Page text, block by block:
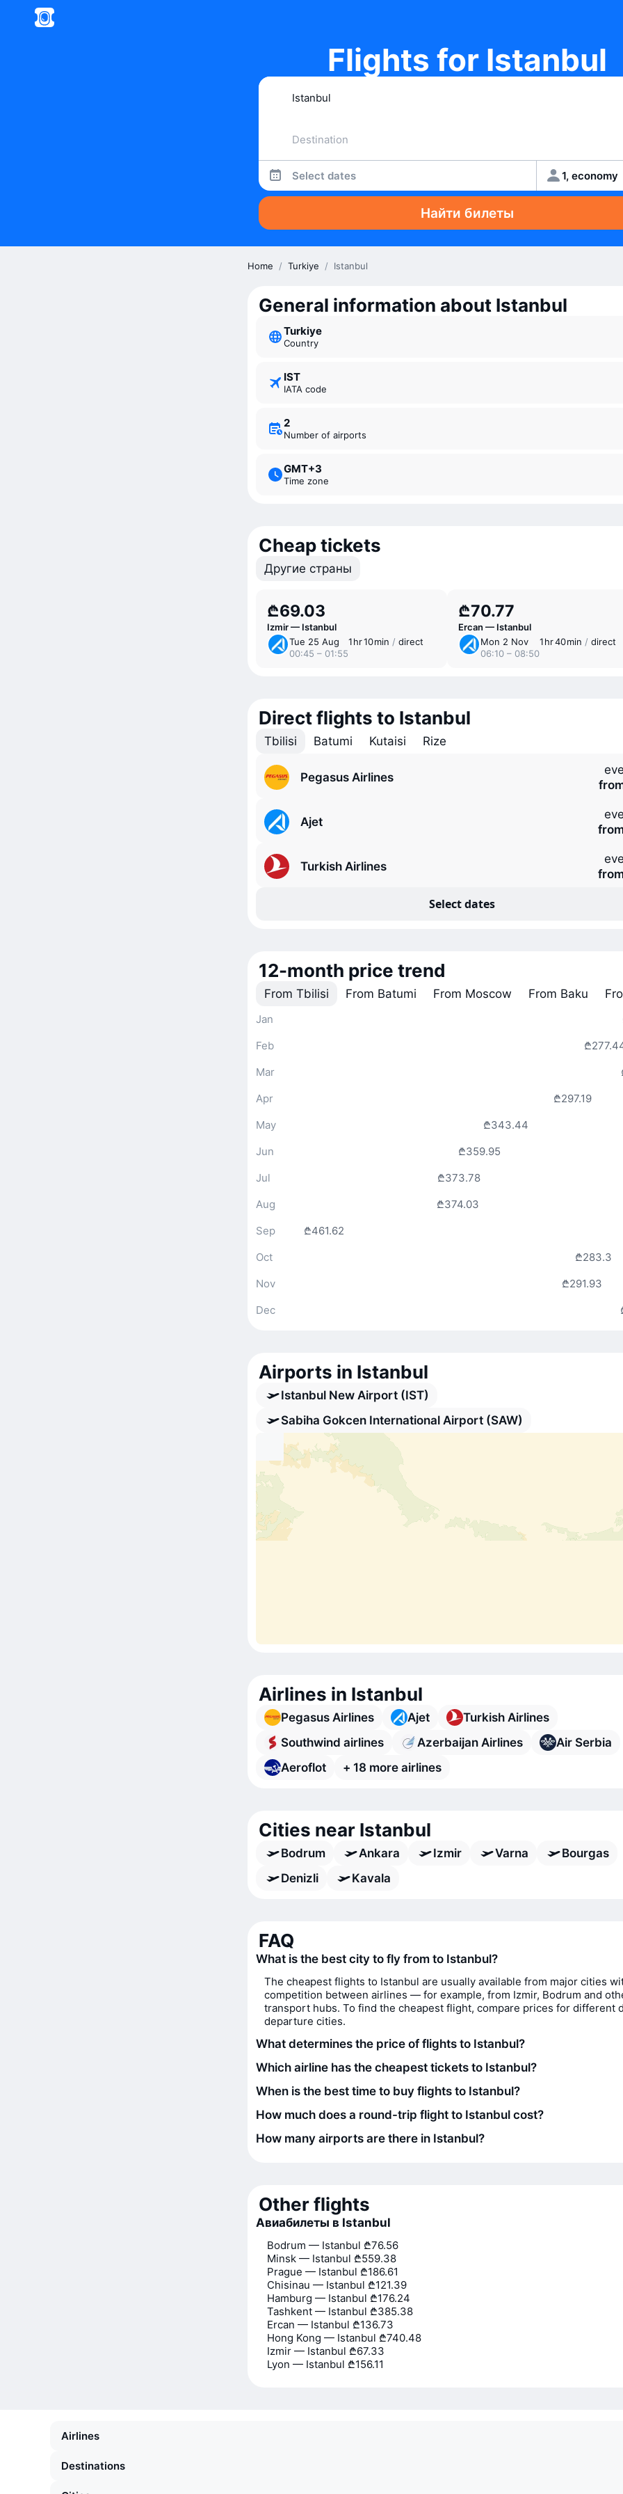
Flights for Istanbul
Select dates 1, economy
Найти билеты
Home / Turkiye / Istanbul
General information about Istanbul
Turkiye
Country
IST
IATA code
2
Number of airports
GMT+3
Time zone
Cheap tickets
Другие страны
₾69.03
Izmir — Istanbul
Tue 25 Aug
00:45 – 01:55
1 ⁠hr 10 ⁠min / direct
₾70.77
Ercan — Istanbul
Mon 2 Nov
06:10 – 08:50
1 ⁠hr 40 ⁠min / direct
Direct flights to Istanbul
Tbilisi Batumi Kutaisi Rize
Pegasus Airlines
Ajet
Turkish Airlines
Select dates
12-month price trend
From Tbilisi From Batumi From Moscow From Baku
Jan
Feb
Mar
₾297.19
Apr
₾343.44
May
₾359.95
Jun
₾373.78
Jul
₾374.03
Aug
₾461.62
Sep
₾283.3
Oct
₾291.93
Nov
Dec
Airports in Istanbul
Istanbul New Airport (IST)
Sabiha Gokcen International Airport (SAW)
Airlines in Istanbul
Pegasus Airlines Ajet
Turkish Airlines
Southwind airlines
Azerbaijan Airlines
Air Serbia
Aeroflot
+ 18 more airlines
Cities near Istanbul
Bodrum Ankara Izmir Varna
Bourgas
Denizli
Kavala
FAQ
What is the best city to fly from to Istanbul?
The cheapest flights to Istanbul are usually available from major cities
competition between airlines — for example, from Izmir, Bodrum and
transport hubs. To find the cheapest flight, compare prices for different
departure cities.
What determines the price of flights to Istanbul?
Which airline has the cheapest tickets to Istanbul?
When is the best time to buy flights to Istanbul?
How much does a round-trip flight to Istanbul cost?
How many airports are there in Istanbul?
Other flights
Авиабилеты в Istanbul
Bodrum — Istanbul ₾76.56
Minsk — Istanbul ₾559.38
Prague — Istanbul ₾186.61
Chisinau — Istanbul ₾121.39
Hamburg — Istanbul ₾176.24
Tashkent — Istanbul ₾385.38
Ercan — Istanbul ₾136.73
Hong Kong — Istanbul ₾740.48
Izmir — Istanbul ₾67.33
Lyon — Istanbul ₾156.11
Airlines
Destinations